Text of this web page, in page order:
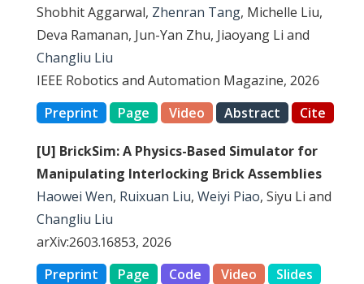
Shobhit Aggarwal, Zhenran Tang, Michelle Liu,
Deva Ramanan, Jun-Yan Zhu, Jiaoyang Li and
Changliu Liu
IEEE Robotics and Automation Magazine, 2026
Preprint
Page Video Abstract Cite
[U] BrickSim: A Physics-Based Simulator for
Manipulating Interlocking Brick Assemblies
Haowei Wen, Ruixuan Liu, Weiyi Piao, Siyu Li and
Changliu Liu
arXiv:2603.16853, 2026
Preprint
Page Code Video
Slides